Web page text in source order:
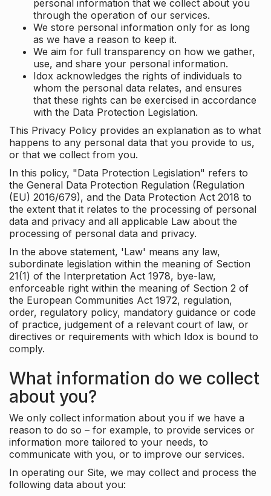
personal information that we collect about you
through the operation of our services.
We store personal information only for as long
as we have a reason to keep it.
We aim for full transparency on how we gather,
use, and share your personal information.
Idox acknowledges the rights of individuals to
whom the personal data relates, and ensures
that these rights can be exercised in accordance
with the Data Protection Legislation.
This Privacy Policy provides an explanation as to what
happens to any personal data that you provide to us,
or that we collect from you.
In this policy, "Data Protection Legislation" refers to
the General Data Protection Regulation (Regulation
(EU) 2016/679), and the Data Protection Act 2018 to
the extent that it relates to the processing of personal
data and privacy and all applicable Law about the
processing of personal data and privacy.
In the above statement, 'Law' means any law,
subordinate legislation within the meaning of Section
21(1) of the Interpretation Act 1978, bye-law,
enforceable right within the meaning of Section 2 of
the European Communities Act 1972, regulation,
order, regulatory policy, mandatory guidance or code
of practice, judgement of a relevant court of law, or
directives or requirements with which Idox is bound to
comply.
What information do we collect
about you?
We only collect information about you if we have a
reason to do so – for example, to provide services or
information more tailored to your needs, to
communicate with you, or to improve our services.
In operating our Site, we may collect and process the
following data about you: